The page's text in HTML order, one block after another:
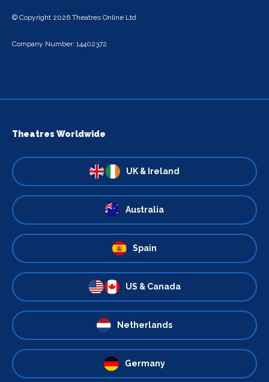
© Copyright 2026 Theatres Online Ltd
Company Number: 14402372
Theatres Worldwide
UK & Ireland
Australia
Spain
US & Canada
Netherlands
Germany